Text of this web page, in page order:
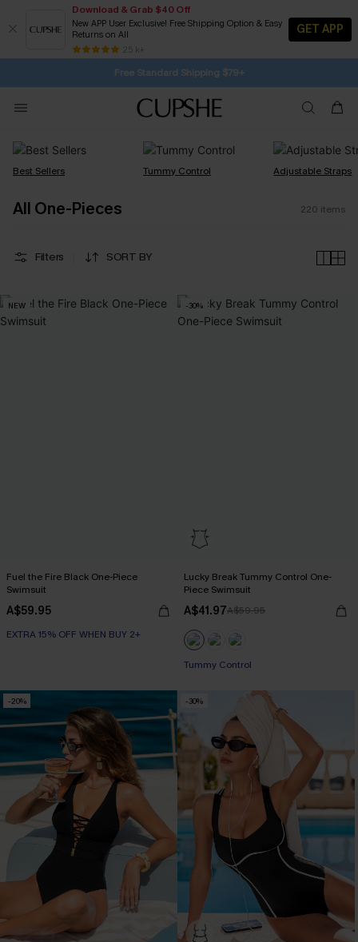
Download & Grab $40 Off
New APP User Exclusive! Free Shipping Option & Easy
Returns on All
25 k+
GET APP
Subscribe | 15% off no min/25% off 2Pcs+
Free Standard Shipping $79+
SUBSCRIBE TO GET FREE RETURNS
Best Sellers Tummy Control Adjustable Straps
All One-Pieces 220 items
Filters SORT BY
NEW
Fuel the Fire Black One-Piece
Swimsuit
A$59.95
EXTRA 15% OFF WHEN BUY 2+
-30%
Lucky Break Tummy Control One-
Piece Swimsuit
A$41.97A$59.95
EXTRA 15% OFF WHEN BUY 2+
Tummy Control
-20% -30%